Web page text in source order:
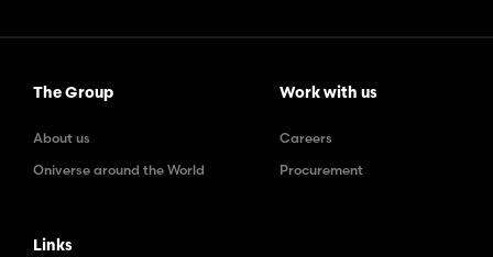
The Group
About us
Oniverse around the World
Work with us
Careers
Procurement
Links